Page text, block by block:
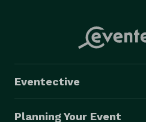
Eventective
Planning Your Event